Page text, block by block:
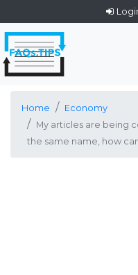
Home
Economy
My articles are being
the same name, how